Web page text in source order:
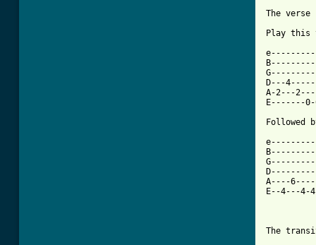
The
Play this
D---
A-2---
E-------
Followed
A----
E--4---
The